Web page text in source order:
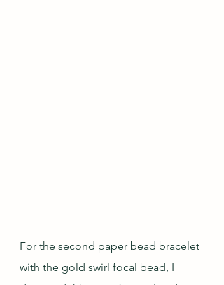
For the second paper bead bracelet
with the gold swirl focal bead, I